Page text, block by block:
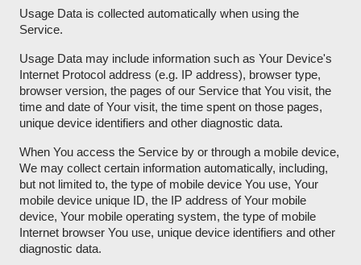
Usage Data is collected automatically when using the
Service.
Usage Data may include information such as Your Device's
Internet Protocol address (e.g. IP address), browser type,
browser version, the pages of our Service that You visit, the
time and date of Your visit, the time spent on those pages,
unique device identifiers and other diagnostic data.
When You access the Service by or through a mobile device,
We may collect certain information automatically, including,
but not limited to, the type of mobile device You use, Your
mobile device unique ID, the IP address of Your mobile
device, Your mobile operating system, the type of mobile
Internet browser You use, unique device identifiers and other
diagnostic data.